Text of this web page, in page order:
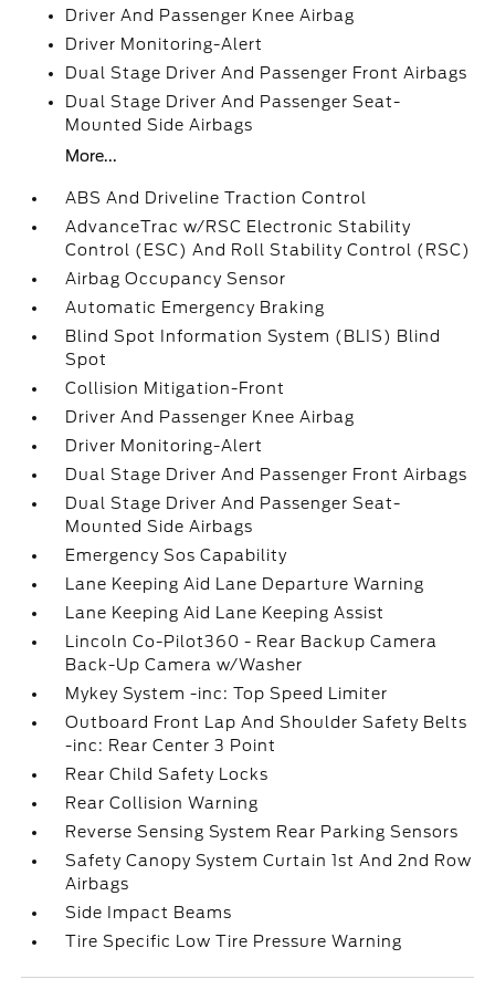
Driver And Passenger Knee Airbag
Driver Monitoring-Alert
Dual Stage Driver And Passenger Front Airbags
Dual Stage Driver And Passenger Seat-
Mounted Side Airbags
More...
ABS And Driveline Traction Control
AdvanceTrac w/RSC Electronic Stability
Control (ESC) And Roll Stability Control (RSC)
Airbag Occupancy Sensor
Automatic Emergency Braking
Blind Spot Information System (BLIS) Blind
Spot
Collision Mitigation-Front
Driver And Passenger Knee Airbag
Driver Monitoring-Alert
Dual Stage Driver And Passenger Front Airbags
Dual Stage Driver And Passenger Seat-
Mounted Side Airbags
Emergency Sos Capability
Lane Keeping Aid Lane Departure Warning
Lane Keeping Aid Lane Keeping Assist
Lincoln Co-Pilot360 - Rear Backup Camera
Back-Up Camera w/Washer
Mykey System -inc: Top Speed Limiter
Outboard Front Lap And Shoulder Safety Belts
-inc: Rear Center 3 Point
Rear Child Safety Locks
Rear Collision Warning
Reverse Sensing System Rear Parking Sensors
Safety Canopy System Curtain 1st And 2nd Row
Airbags
Side Impact Beams
Tire Specific Low Tire Pressure Warning